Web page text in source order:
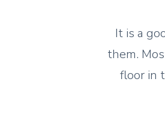
It is a
them.
floor in